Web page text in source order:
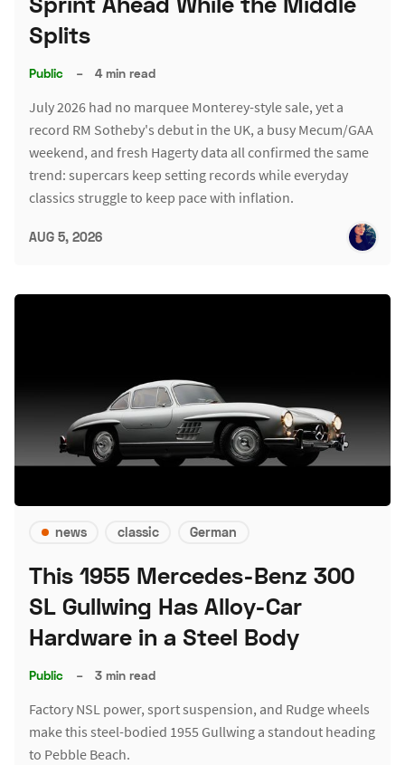
Splits
Public – 4 min read
July 2026 had no marquee Monterey-style sale, yet a
record RM Sotheby's debut in the UK, a busy Mecum/GAA
weekend, and fresh Hagerty data all confirmed the same
trend: supercars keep setting records while everyday
classics struggle to keep pace with inflation.
AUG 5, 2026
news classic German
This 1955 Mercedes-Benz 300
SL Gullwing Has Alloy-Car
Hardware in a Steel Body
Public – 3 min read
Factory NSL power, sport suspension, and Rudge wheels
make this steel-bodied 1955 Gullwing a standout heading
to Pebble Beach.